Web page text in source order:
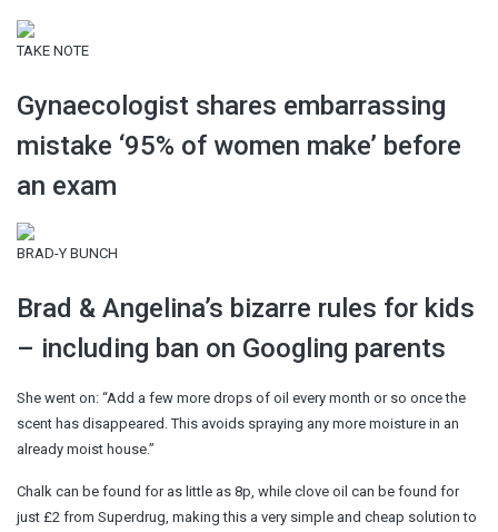
TAKE NOTE
Gynaecologist shares embarrassing
mistake ‘95% of women make’ before
an exam
BRAD-Y BUNCH
Brad & Angelina’s bizarre rules for kids
– including ban on Googling parents
She went on: “Add a few more drops of oil every month or so once the
scent has disappeared. This avoids spraying any more moisture in an
already moist house.”
Chalk can be found for as little as 8p, while clove oil can be found for
just £2 from Superdrug, making this a very simple and cheap solution to